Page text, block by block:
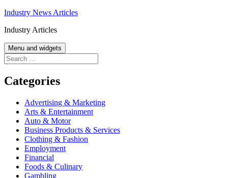
Skip
content
Industry News Articles
Industry Articles
Menu and widgets
Search
for:
Categories
Advertising & Marketing
Arts & Entertainment
Auto & Motor
Business Products & Services
Clothing & Fashion
Employment
Financial
Foods & Culinary
Gambling